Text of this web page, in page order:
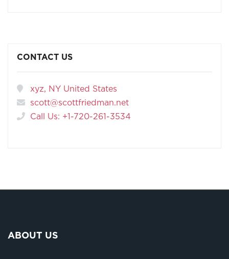
CONTACT US
xyz, NY United States
scott@scottfriedman.net
Call Us: +1-720-261-3534
ABOUT US